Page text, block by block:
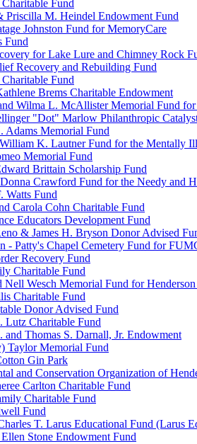
Fund
Priscilla M. Heindel Endowment Fund
Johnston Fund for MemoryCare
Fund
for Lake Lure and Chimney Rock
Recovery and Rebuilding Fund
Fund
Brems Charitable Endowment
Wilma L. McAllister Memorial Fund
"Dot" Marlow Philanthropic
Adams Memorial Fund
K. Lautner Fund for the Mentally Ill
Memorial Fund
Brittain Scholarship Fund
Crawford Fund for the Needy and
Watts Fund
Carola Cohn Charitable Fund
Educators Development Fund
& James H. Bryson Donor Advised
- Patty's Chapel Cemetery Fund for
Recovery Fund
Charitable Fund
Nell Wesch Memorial Fund for
Charitable Fund
Donor Advised Fund
Lutz Charitable Fund
and Thomas S. Darnall, Jr. Endowment
Taylor Memorial Fund
Gin Park
and Conservation Organization of
Carlton Charitable Fund
Charitable Fund
Fund
T. Larus Educational Fund (Larus
Stone Endowment Fund